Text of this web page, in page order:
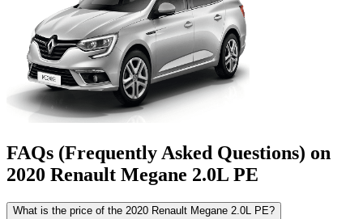
FAQs (Frequently Asked Questions) on
2020 Renault Megane 2.0L PE
What is the price of the 2020 Renault Megane 2.0L PE?